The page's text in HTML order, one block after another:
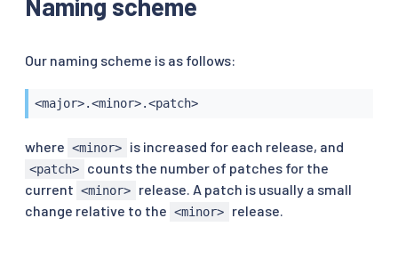
Our naming scheme is as follows:
<major>.<minor>.<patch>
where <minor> is increased for each release, and
<patch>
counts the number of patches for the
current <minor>
release. A patch is usually a small
change relative to the <minor> release.